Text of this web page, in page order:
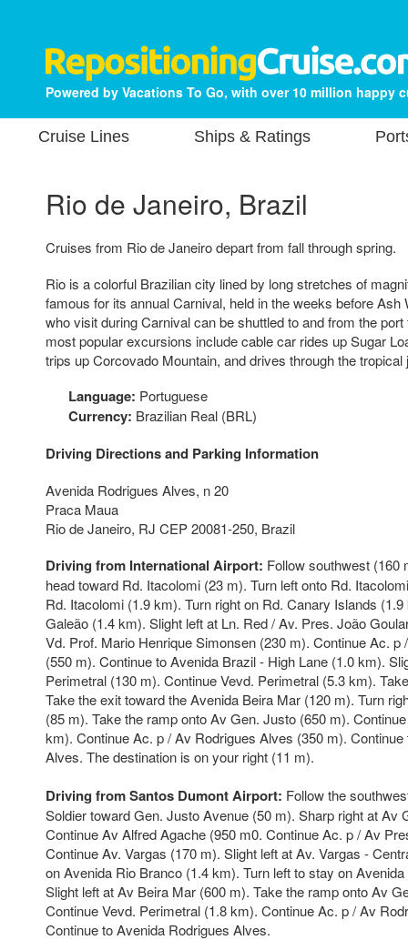
Powered by Vacations To Go, with over 10 million happy
Cruise Lines Ships & Ratings
Rio de Janeiro, Brazil
Cruises from Rio de Janeiro depart from fall through spring.
Rio is a colorful Brazilian city lined by long stretches of
famous for its annual Carnival, held in the weeks before
who visit during Carnival can be shuttled to and from the
most popular excursions include cable car rides up Sugar
trips up Corcovado Mountain, and drives through the tropical
Language: Portuguese
Currency: Brazilian Real (BRL)
Driving Directions and Parking Information
Avenida Rodrigues Alves, n 20
Praca Maua
Rio de Janeiro, RJ CEP 20081-250, Brazil
Driving from International Airport: Follow southwest (160
head toward Rd. Itacolomi (23 m). Turn left onto Rd.
Rd. Itacolomi (1.9 km). Turn right on Rd. Canary Islands
Galeão (1.4 km). Slight left at Ln. Red / Av. Pres. João
Vd. Prof. Mario Henrique Simonsen (230 m). Continue Ac. p
(550 m). Continue to Avenida Brazil - High Lane (1.0 km).
Perimetral (130 m). Continue Vevd. Perimetral (5.3 km).
Take the exit toward the Avenida Beira Mar (120 m). Turn
(85 m). Take the ramp onto Av Gen. Justo (650 m).
km). Continue Ac. p / Av Rodrigues Alves (350 m).
Alves. The destination is on your right (11 m).
Driving from Santos Dumont Airport: Follow the
Soldier toward Gen. Justo Avenue (50 m). Sharp right at Av
Continue Av Alfred Agache (950 m0. Continue Ac. p / Av
Continue Av. Vargas (170 m). Slight left at Av. Vargas -
on Avenida Rio Branco (1.4 km). Turn left to stay on
Slight left at Av Beira Mar (600 m). Take the ramp onto Av
Continue Vevd. Perimetral (1.8 km). Continue Ac. p / Av
Continue to Avenida Rodrigues Alves.